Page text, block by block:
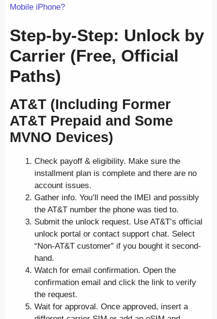
Mobile iPhone?
Step-by-Step: Unlock by
Carrier (Free, Official
Paths)
AT&T (Including Former
AT&T Prepaid and Some
MVNO Devices)
Check payoff & eligibility. Make sure the
installment plan is complete and there are no
account issues.
Gather info. You’ll need the IMEI and possibly
the AT&T number the phone was tied to.
Submit the unlock request. Use AT&T’s official
unlock portal or contact support chat. Select
“Non-AT&T customer” if you bought it second-
hand.
Watch for email confirmation. Open the
confirmation email and click the link to verify
the request.
Wait for approval. Once approved, insert a